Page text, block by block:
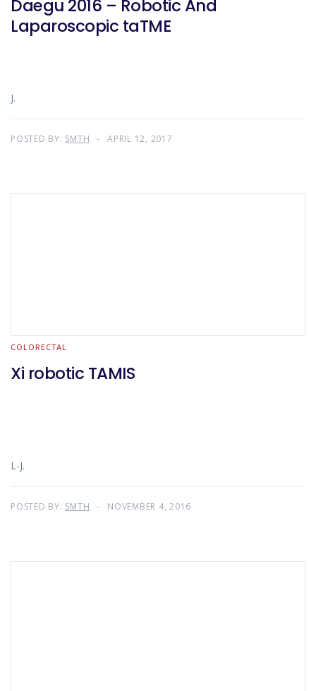
Daegu 2016 – Robotic And
Laparoscopic taTME
J.
POSTED BY: SMTH APRIL 12, 2017
COLORECTAL
Xi robotic TAMIS
L-J.
POSTED BY: SMTH NOVEMBER 4, 2016